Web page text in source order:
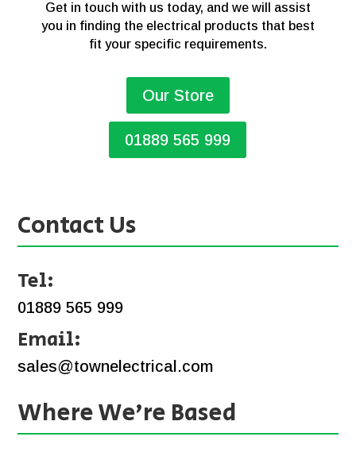
Get in touch with us today, and we will assist
you in finding the electrical products that best
fit your specific requirements.
Our Store
01889 565 999
Contact Us
Tel:
01889 565 999
Email:
sales@townelectrical.com
Where We’re Based